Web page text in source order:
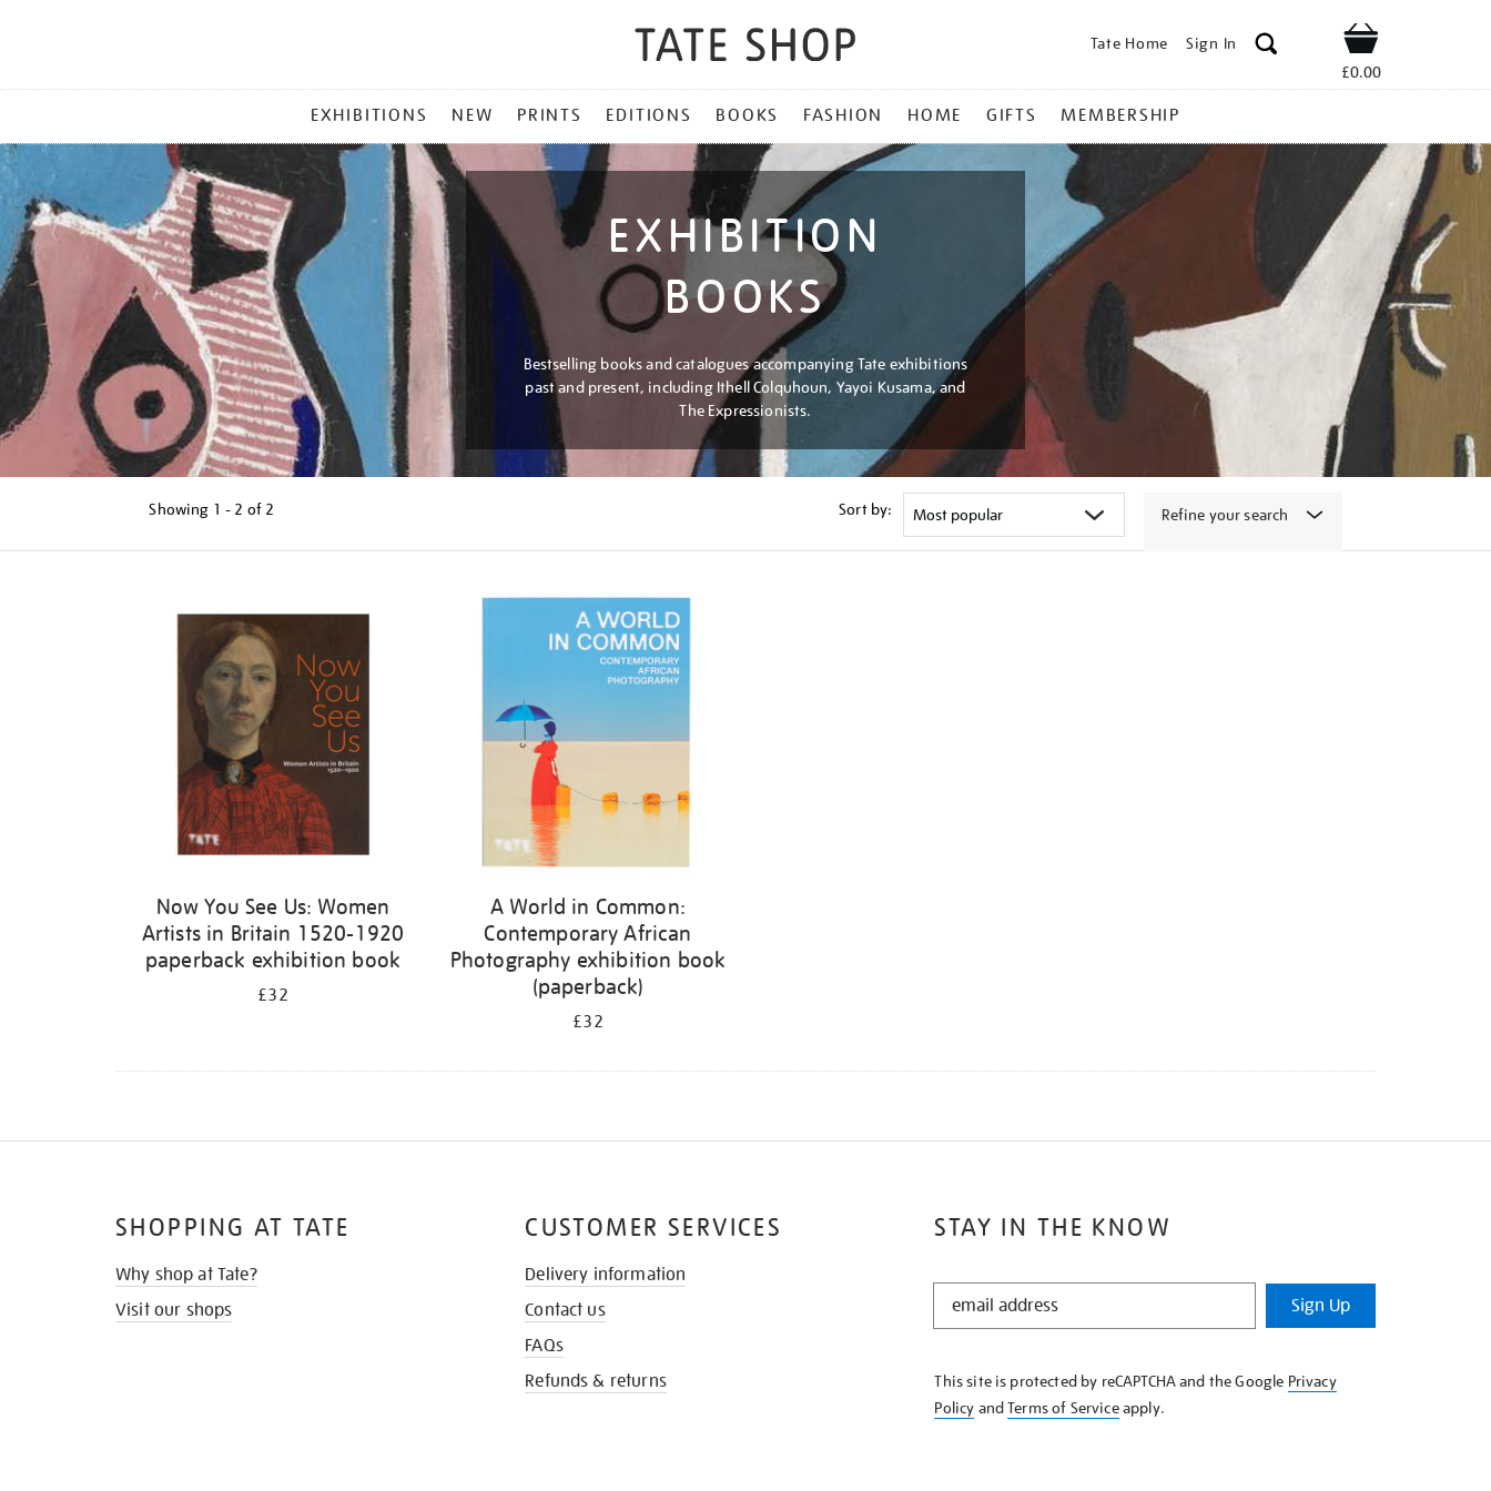
Tate Home Sign In Shop
£0.00
MENU
EXHIBITIONS NEW PRINTS EDITIONS BOOKS FASHION HOME GIFTS MEMBERSHIP
EXHIBITION
BOOKS
Bestselling books and catalogues accompanying Tate exhibitions
past and present, including Ithell Colquhoun, Yayoi Kusama, and
The Expressionists.
Showing 1 - 2 of 2 Sort by: Refine your search
Now You See Us: Women
Artists in Britain 1520-1920
paperback exhibition book
£32
A World in Common:
Contemporary African
Photography exhibition book
(paperback)
£32
STAY IN THE KNOW
STAY
KNOW
Sign Up
This site is protected by reCAPTCHA and the Google Privacy
Policy andTerms of Serviceapply.
SHOPPING AT TATE
Why shop at Tate?
Visit our shops
CUSTOMER SERVICES
Delivery information
Contact us
FAQs
Refunds & returns